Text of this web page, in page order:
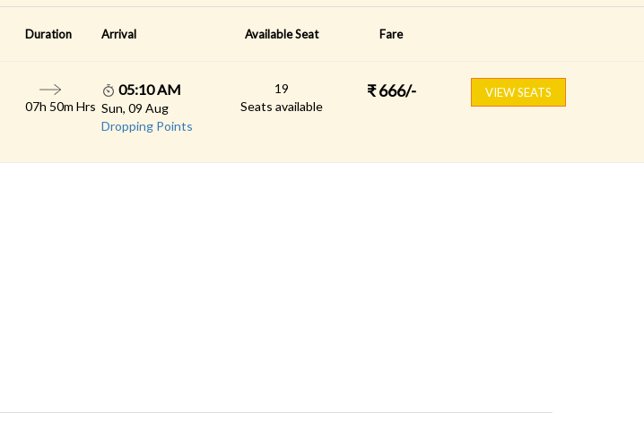
Duration Arrival Available Seat Fare
07h 50m Hrs
05:10 AM
Sun, 09 Aug
Dropping Points
19
Seats available
₹ 666/- VIEW SEATS